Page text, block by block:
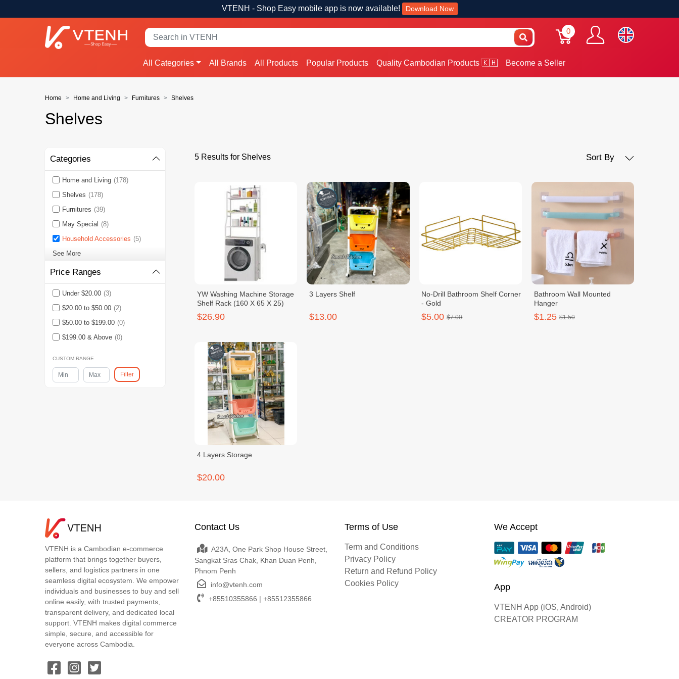
VTENH - Shop Easy mobile app is now available! Download Now
0
All Categories All Brands All Products Popular Products Quality Cambodian Products 🇰🇭 Become a Seller
Home Home and Living Furnitures Shelves
Shelves
Categories
Home and Living (178)
Shelves (178)
Furnitures (39)
May Special (8)
Household Accessories (5)
See More
Price Ranges
Under $20.00 (3)
$20.00 to $50.00 (2)
$50.00 to $199.00 (0)
$199.00 & Above (0)
CUSTOM RANGE
Filter
5 Results for Shelves Sort By
YW Washing Machine Storage
Shelf Rack (160 X 65 X 25)
$26.90
3 Layers Shelf
$13.00
No-Drill Bathroom Shelf Corner
- Gold
$5.00 $7.00
Bathroom Wall Mounted
Hanger
$1.25 $1.50
4 Layers Storage
$20.00
VTENH is a Cambodian e-commerce
platform that brings together buyers,
sellers, and logistics partners in one
seamless digital ecosystem. We empower
individuals and businesses to buy and sell
online easily, with trusted payments,
transparent delivery, and dedicated local
support. VTENH makes digital commerce
simple, secure, and accessible for
everyone across Cambodia.
Contact Us
A23A, One Park Shop House Street,
Sangkat Sras Chak, Khan Duan Penh,
Phnom Penh
info@vtenh.com
+85510355866 | +85512355866
Terms of Use
Term and Conditions
Privacy Policy
Return and Refund Policy
Cookies Policy
We Accept
App
VTENH App (iOS, Android)
CREATOR PROGRAM